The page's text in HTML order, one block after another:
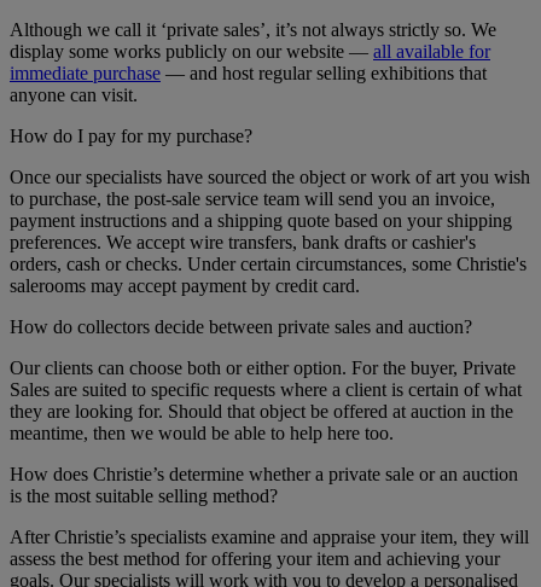
Although we call it ‘private sales’, it’s not always strictly so. We
display some works publicly on our website — all available for
immediate purchase — and host regular selling exhibitions that
anyone can visit.
How do I pay for my purchase?
Once our specialists have sourced the object or work of art you wish
to purchase, the post-sale service team will send you an invoice,
payment instructions and a shipping quote based on your shipping
preferences. We accept wire transfers, bank drafts or cashier's
orders, cash or checks. Under certain circumstances, some Christie's
salerooms may accept payment by credit card.
How do collectors decide between private sales and auction?
Our clients can choose both or either option. For the buyer, Private
Sales are suited to specific requests where a client is certain of what
they are looking for. Should that object be offered at auction in the
meantime, then we would be able to help here too.
How does Christie’s determine whether a private sale or an auction
is the most suitable selling method?
After Christie’s specialists examine and appraise your item, they will
assess the best method for offering your item and achieving your
goals. Our specialists will work with you to develop a personalised